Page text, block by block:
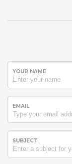
YOUR NAME
EMAIL
SUBJECT